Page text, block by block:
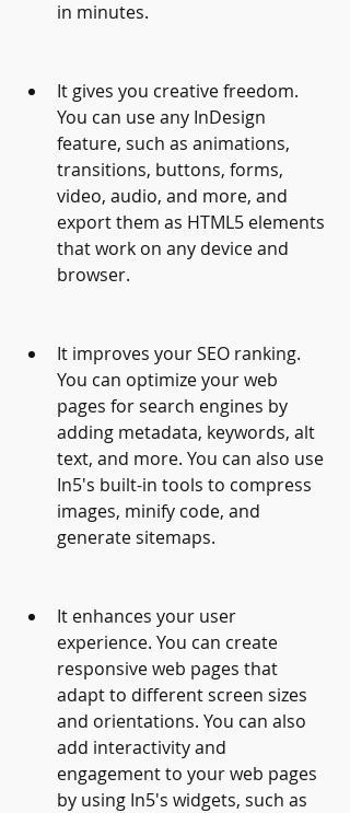
in minutes.
It gives you creative freedom.
You can use any InDesign
feature, such as animations,
transitions, buttons, forms,
video, audio, and more, and
export them as HTML5 elements
that work on any device and
browser.
It improves your SEO ranking.
You can optimize your web
pages for search engines by
adding metadata, keywords, alt
text, and more. You can also use
In5's built-in tools to compress
images, minify code, and
generate sitemaps.
It enhances your user
experience. You can create
responsive web pages that
adapt to different screen sizes
and orientations. You can also
add interactivity and
engagement to your web pages
by using In5's widgets, such as